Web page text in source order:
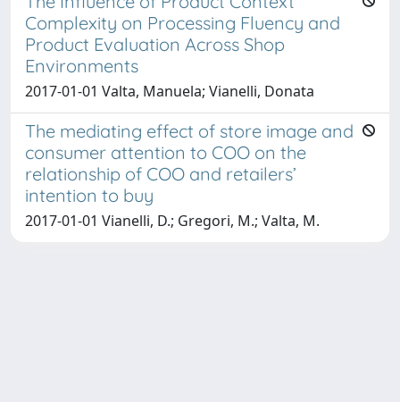
Complexity on Processing Fluency and
Product Evaluation Across Shop
Environments
2017-01-01 Valta, Manuela; Vianelli, Donata
The mediating effect of store image and
consumer attention to COO on the
relationship of COO and retailers’
intention to buy
2017-01-01 Vianelli, D.; Gregori, M.; Valta, M.